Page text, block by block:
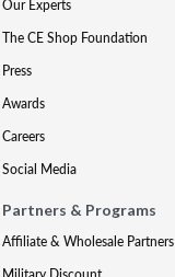
Our Experts
The CE Shop Foundation
Press
Awards
Careers
Social Media
Partners & Programs
Affiliate & Wholesale Partners